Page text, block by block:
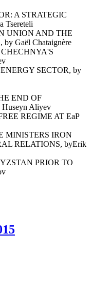
A STRATEGIC
Tsereteli
UNION AND THE
Gaël Chataignère
CHECHNYA'S
SECTOR, by
END OF
Aliyev
REGIME AT EaP
MINISTERS IRON
RELATIONS, byErik
PRIOR TO